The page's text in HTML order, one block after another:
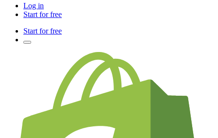
Log in
Start for free
Start for free